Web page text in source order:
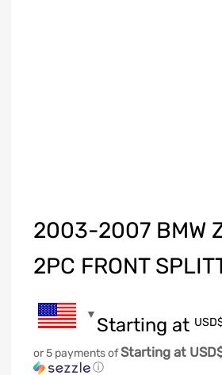
2003-2007 BMW
2PC FRONT
Starting at
or 5 payments ofStarting at
ⓘ